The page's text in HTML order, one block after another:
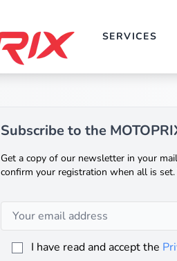
SERVICES
Subscribe to the
Get a copy of our newsletter in your
confirm your registration when all is
I have read and accept the